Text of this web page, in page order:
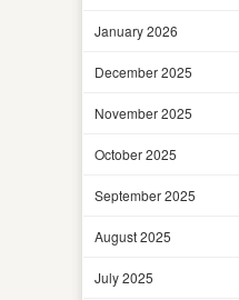
January 2026
December 2025
November 2025
October 2025
September 2025
August 2025
July 2025